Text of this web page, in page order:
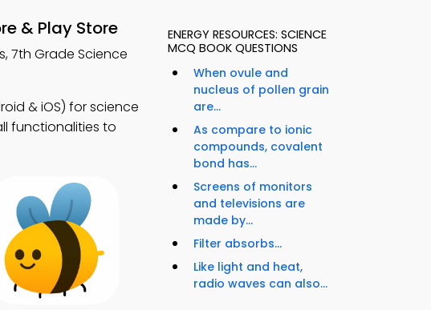
& Play Store
7th Grade Science
& iOS) for science
functionalities to
ENERGY RESOURCES: SCIENCE
MCQ BOOK QUESTIONS
When ovule and
nucleus of pollen grain
are...
As compare to ionic
compounds, covalent
bond has...
Screens of monitors
and televisions are
made by...
Filter absorbs...
Like light and heat,
radio waves can also...